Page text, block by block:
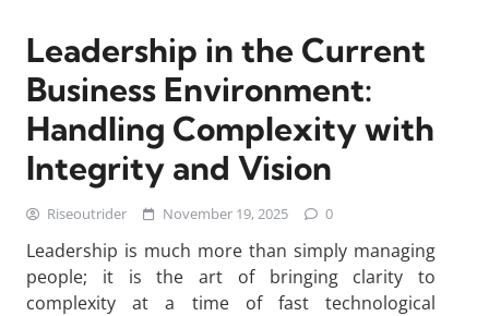
Leadership in the Current
Business Environment:
Handling Complexity with
Integrity and Vision
Riseoutrider November 19, 2025 0
Leadership is much more than simply managing
people; it is the art of bringing clarity to
complexity at a time of fast technological